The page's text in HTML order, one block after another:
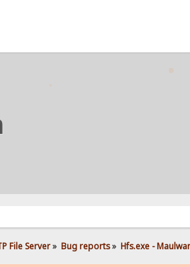
File Server» Bug reports» Hfs.exe -